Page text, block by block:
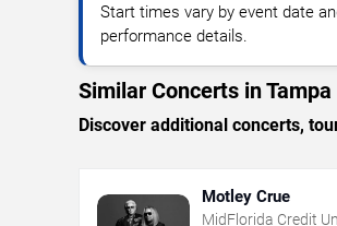
Start times vary by event date
performance details.
Similar Concerts in Tampa
Discover additional concerts,
Motley Crue
MidFlorida Credit